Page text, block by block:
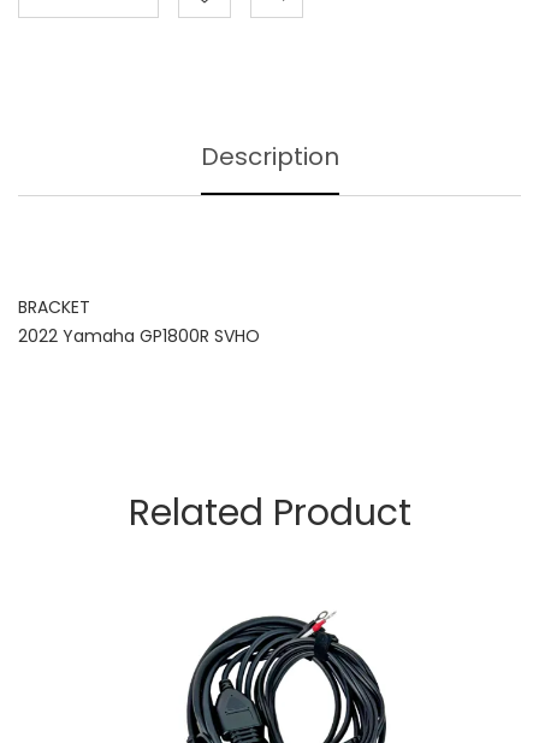
Description
BRACKET
2022 Yamaha GP1800R SVHO
Related Product